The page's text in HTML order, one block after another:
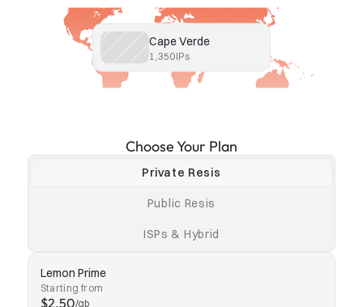
Cape Verde
1,350IPs
Choose Your Plan
Private Resis
Public Resis
ISPs & Hybrid
Lemon Prime
Starting from
$2.50/gb